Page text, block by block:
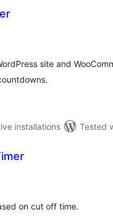
site and
installations
Tested
on cut off time.